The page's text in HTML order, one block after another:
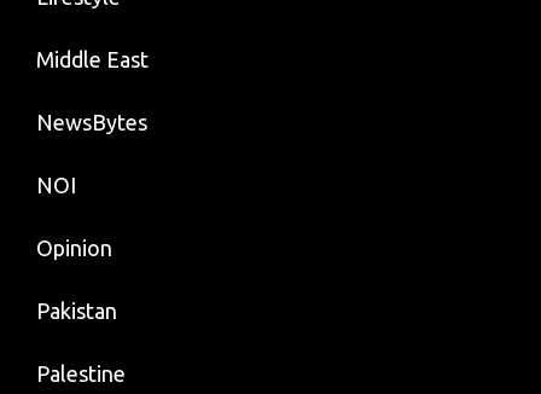
Middle East
NewsBytes
NOI
Opinion
Pakistan
Palestine